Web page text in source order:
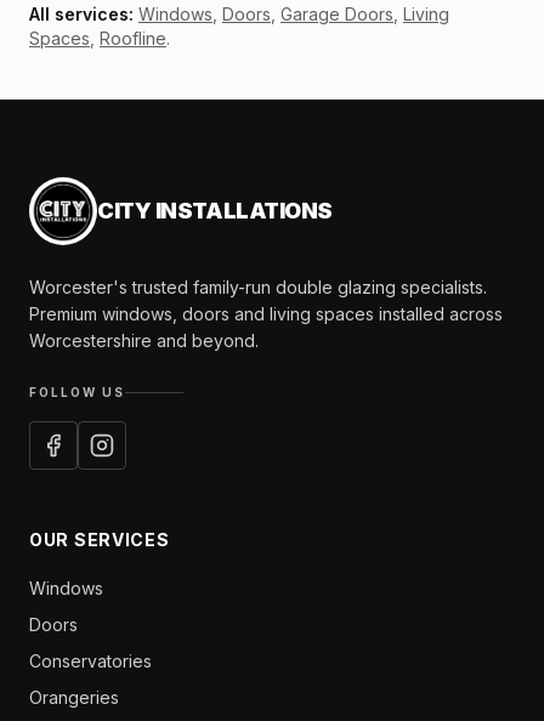
All services: Windows, Doors, Garage Doors, Living
Spaces, Roofline.
CITY INSTALLATIONS
Worcester's trusted family-run double glazing specialists.
Premium windows, doors and living spaces installed across
Worcestershire and beyond.
FOLLOW US
OUR SERVICES
Windows
Doors
Conservatories
Orangeries